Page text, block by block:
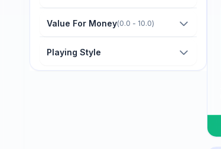
Gambler
Gewo
Value For Money(0.0 - 10.0)
Playing Style